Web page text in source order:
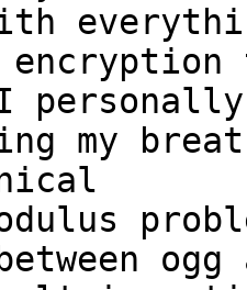
personally
my
ogg